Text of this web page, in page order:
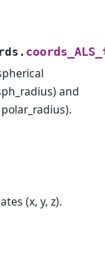
and
(x, y, z).